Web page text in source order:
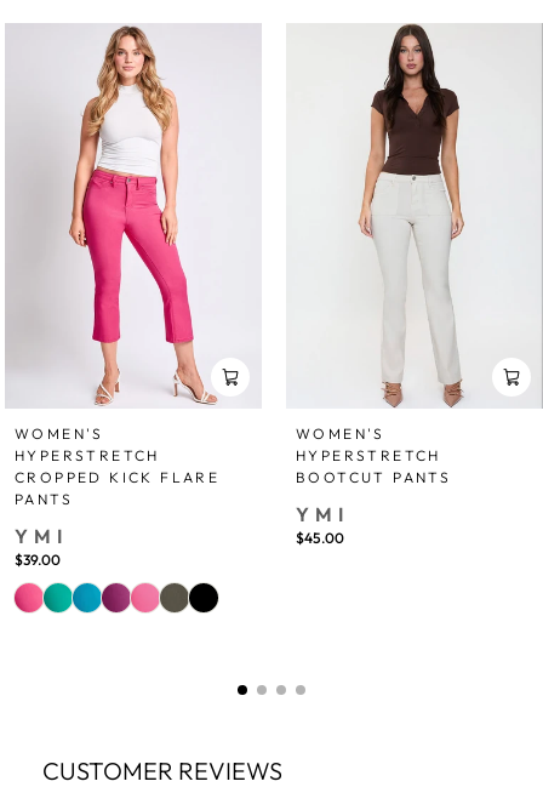
WOMEN'S
HYPERSTRETCH
CROPPED KICK FLARE
PANTS
YMI
$39.00
WOMEN'S
HYPERSTRETCH
BOOTCUT PANTS
YMI
$45.00
CUSTOMER REVIEWS